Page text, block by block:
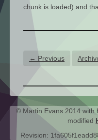
chunk is loaded) and
← Previous
© Martin Evans 2014 with
modified
Revision: